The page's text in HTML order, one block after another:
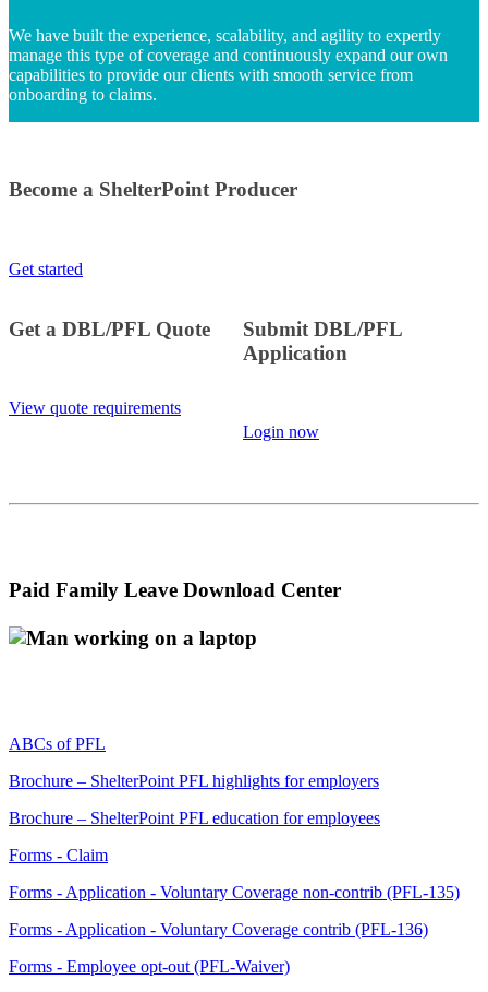
We have built the experience, scalability, and agility to expertly
manage this type of coverage and continuously expand our own
capabilities to provide our clients with smooth service from
onboarding to claims.
Become a ShelterPoint Producer
Get started
Get a DBL/PFL Quote
View quote requirements
Submit DBL/PFL
Application
Login now
Paid Family Leave Download Center
ABCs of PFL
Brochure – ShelterPoint PFL highlights for employers
Brochure – ShelterPoint PFL education for employees
Forms - Claim
Forms - Application - Voluntary Coverage non-contrib (PFL-135)
Forms - Application - Voluntary Coverage contrib (PFL-136)
Forms - Employee opt-out (PFL-Waiver)